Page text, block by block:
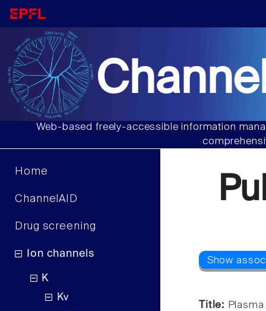
Web-based freely-accessible information
Home
ChannelAID
Drug screening
Ion channels
K
Kv
Title: